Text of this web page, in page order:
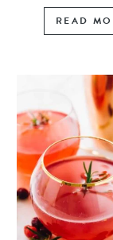
READ